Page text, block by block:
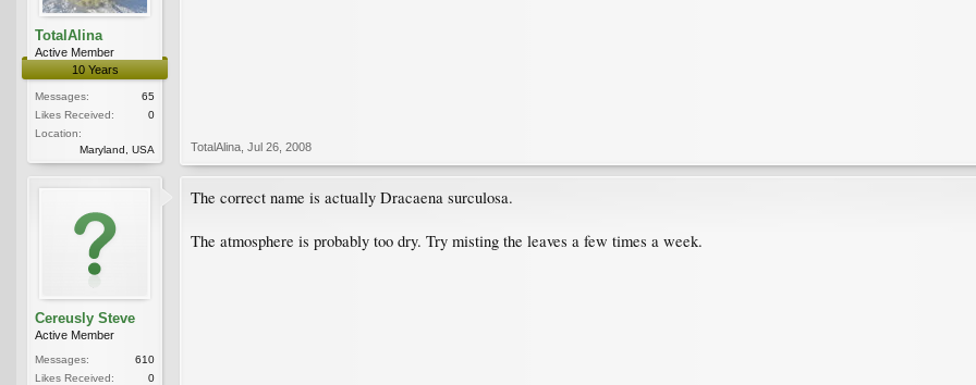
TotalAlina
Active Member
10 Years
Messages:
65
Likes Received:
0
Location:
Maryland, USA
TotalAlina Jul 26, 2008
Cereusly Steve
Active Member
Messages:
610
Likes Received:
0
The correct name is actually Dracaena surculosa.
The atmosphere is probably too dry. Try misting the leaves a few times a week.